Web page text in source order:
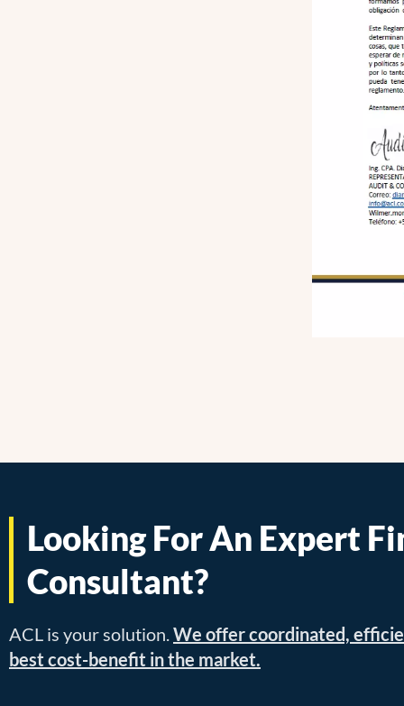
Looking For An Expert
Consultant?
ACL is your solution.We offer coordinated,
best cost-benefit in the market.